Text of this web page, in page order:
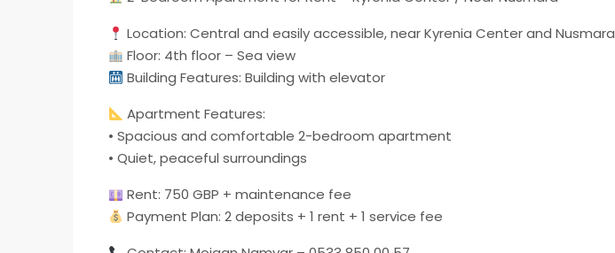
Location: Central and easily accessible, near Kyrenia Center and Nusmara
Floor: 4th floor – Sea view
Building Features: Building with elevator
Apartment Features:
• Spacious and comfortable 2-bedroom apartment
• Quiet, peaceful surroundings
Rent: 750 GBP + maintenance fee
Payment Plan: 2 deposits + 1 rent + 1 service fee